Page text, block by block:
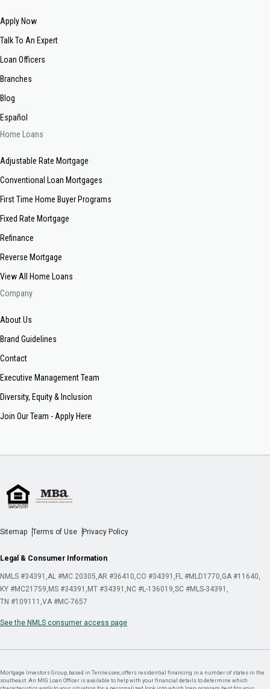
Apply Now
Talk To An Expert
Loan Officers
Branches
Blog
Español
Home Loans
Adjustable Rate Mortgage
Conventional Loan Mortgages
First Time Home Buyer Programs
Fixed Rate Mortgage
Refinance
Reverse Mortgage
View All Home Loans
Company
About Us
Brand Guidelines
Contact
Executive Management Team
Diversity, Equity & Inclusion
Join Our Team - Apply Here
Sitemap Terms of Use Privacy Policy
Legal & Consumer Information
NMLS #34391 AL #MC 20305 AR #36410 CO #34391 FL #MLD1770 GA #11640
KY #MC21759 MS #34391 MT #34391 NC #L-136019 SC #MLS-34391
TN #109111 VA #MC-7657
See the NMLS consumer access page
Mortgage Investors Group, based in Tennessee, offers residential financing in a number of states in the
southeast. An MIG Loan Officer is available to help with your financial details to determine which